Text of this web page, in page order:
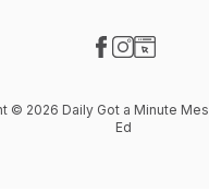
© 2026 Daily Got a Minute
Ed